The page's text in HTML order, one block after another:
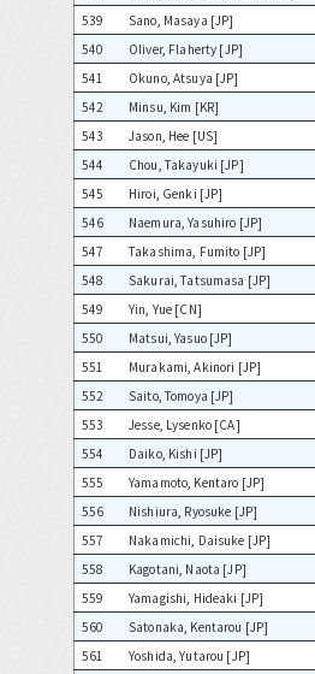
539
Sano, Masaya [JP]
540
Oliver, Flaherty [JP]
541
Okuno, Atsuya [JP]
542
Minsu, Kim [KR]
543
Jason, Hee [US]
544
Chou, Takayuki [JP]
545
Hiroi, Genki [JP]
546
Naemura, Yasuhiro [JP]
547
Takashima, Fumito [JP]
548
Sakurai, Tatsumasa [JP]
549
Yin, Yue [CN]
550
Matsui, Yasuo [JP]
551
Murakami, Akinori [JP]
552
Saito, Tomoya [JP]
553
Jesse, Lysenko [CA]
554
Daiko, Kishi [JP]
555
Yamamoto, Kentaro [JP]
556
Nishiura, Ryosuke [JP]
557
Nakamichi, Daisuke [JP]
558
Kagotani, Naota [JP]
559
Yamagishi, Hideaki [JP]
560
Satonaka, Kentarou [JP]
561
Yoshida, Yutarou [JP]